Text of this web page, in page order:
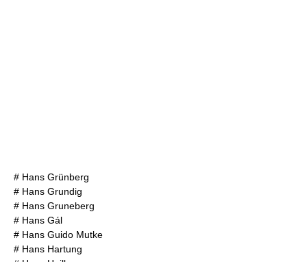
# Hans Grünberg
# Hans Grundig
# Hans Gruneberg
# Hans Gál
# Hans Guido Mutke
# Hans Hartung